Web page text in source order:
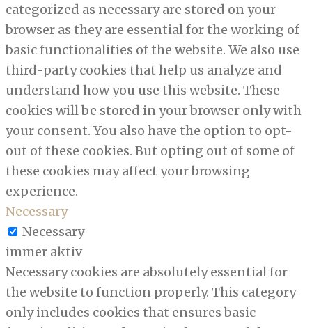
categorized as necessary are stored on your
browser as they are essential for the working of
basic functionalities of the website. We also use
third-party cookies that help us analyze and
understand how you use this website. These
cookies will be stored in your browser only with
your consent. You also have the option to opt-
out of these cookies. But opting out of some of
these cookies may affect your browsing
experience.
Necessary
Necessary
immer aktiv
Necessary cookies are absolutely essential for
the website to function properly. This category
only includes cookies that ensures basic